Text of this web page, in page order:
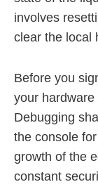
involves
clear the local
Before you
your
Debugging
the console
growth of the
constant